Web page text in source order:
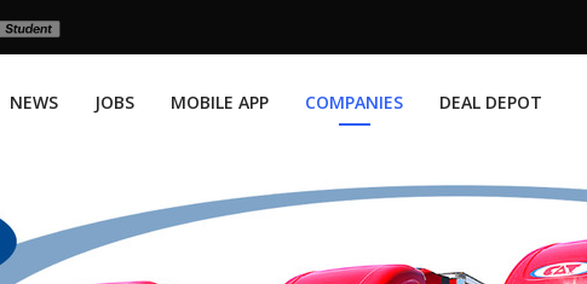
NEWS JOBS MOBILE APP COMPANIES DEAL DEPOT